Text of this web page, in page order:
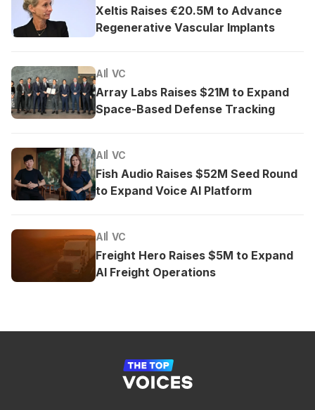
Xeltis Raises €20.5M to Advance
Regenerative Vascular Implants
AI VC
Array Labs Raises $21M to Expand
Space-Based Defense Tracking
AI VC
Fish Audio Raises $52M Seed Round
to Expand Voice AI Platform
AI VC
Freight Hero Raises $5M to Expand
AI Freight Operations